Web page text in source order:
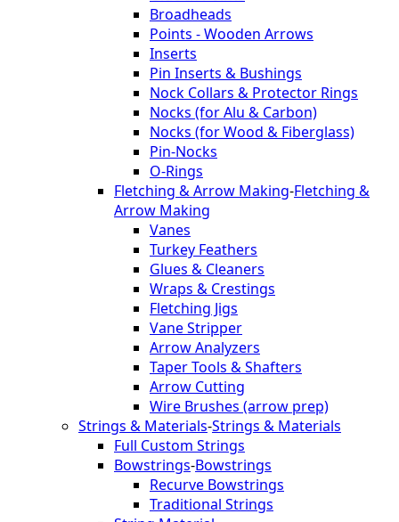
Broadheads
Points - Wooden Arrows
Inserts
Pin Inserts & Bushings
Nock Collars & Protector Rings
Nocks (for Alu & Carbon)
Nocks (for Wood & Fiberglass)
Pin-Nocks
O-Rings
Fletching & Arrow Making-Fletching &
Arrow Making
Vanes
Turkey Feathers
Glues & Cleaners
Wraps & Crestings
Fletching Jigs
Vane Stripper
Arrow Analyzers
Taper Tools & Shafters
Arrow Cutting
Wire Brushes (arrow prep)
Strings & Materials-Strings & Materials
Full Custom Strings
Bowstrings-Bowstrings
Recurve Bowstrings
Traditional Strings